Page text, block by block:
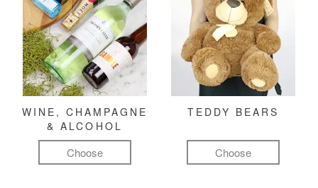
WINE, CHAMPAGNE
& ALCOHOL
Choose
TEDDY BEARS
Choose